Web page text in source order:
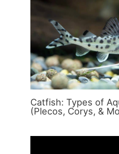
Catfish: Types of
(Plecos, Corys, &